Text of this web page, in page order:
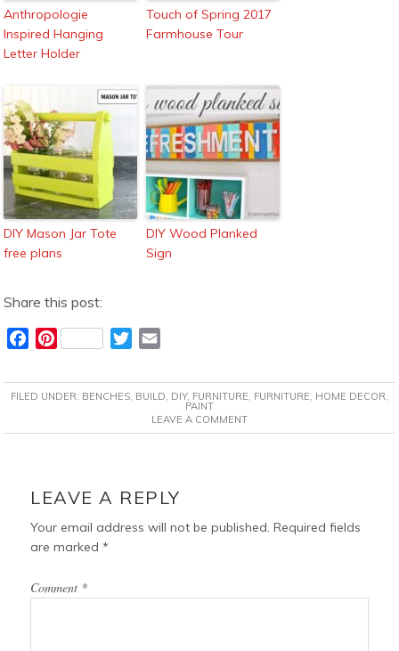
Anthropologie
Inspired Hanging
Letter Holder
Touch of Spring 2017
Farmhouse Tour
DIY Mason Jar Tote
free plans
DIY Wood Planked
Sign
Share this post:
c
e
k
P
n
t
s
T
i
t
a
i
l
FILED UNDER: BENCHES, BUILD, DIY, FURNITURE, FURNITURE, HOME DECOR,
PAINT
LEAVE A COMMENT
INTERACTIONS
LEAVE A REPLY
Your email address will not be published. Required fields
are marked*
Comment *